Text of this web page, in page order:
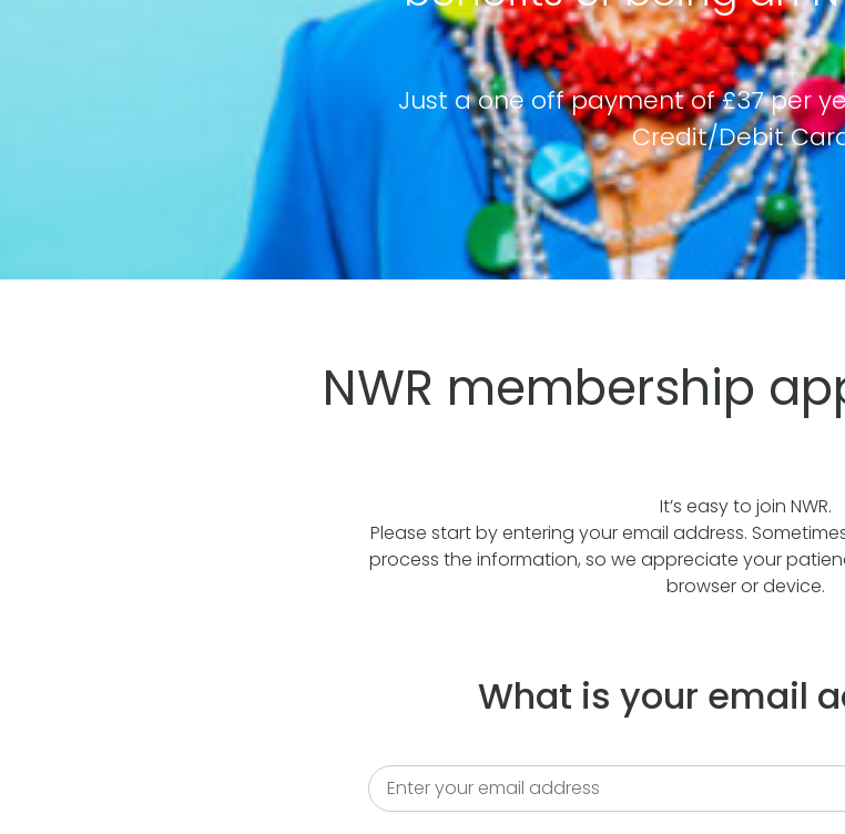
Just a one off payment of £37 per
Credit/Debit
NWR membership
It’s easy to join NWR.
Please start by entering your email address.
process the information, so we appreciate your
browser or device.
What is your email